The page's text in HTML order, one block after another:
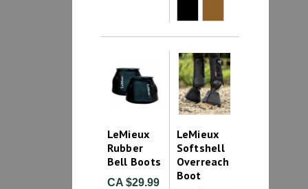
LeMieux
Rubber
Bell Boots
CA $29.99
LeMieux
Softshell
Overreach
Boot